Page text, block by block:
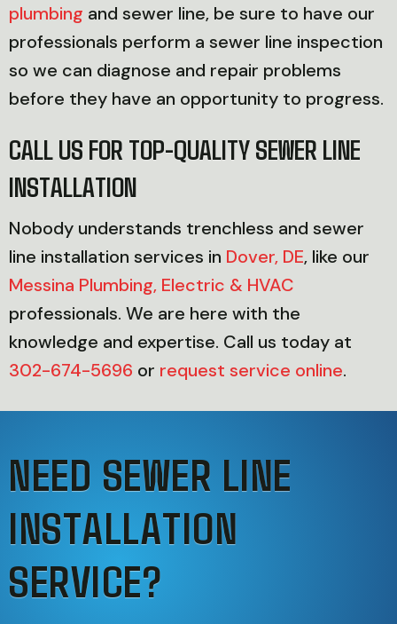
plumbing and sewer line, be sure to have our
professionals perform a sewer line inspection
so we can diagnose and repair problems
before they have an opportunity to progress.
CALL US FOR TOP-QUALITY SEWER LINE
INSTALLATION
Nobody understands trenchless and sewer
line installation services in Dover, DE, like our
Messina Plumbing, Electric & HVAC
professionals. We are here with the
knowledge and expertise. Call us today at
302-674-5696 or request service online.
NEED SEWER LINE
INSTALLATION
SERVICE?